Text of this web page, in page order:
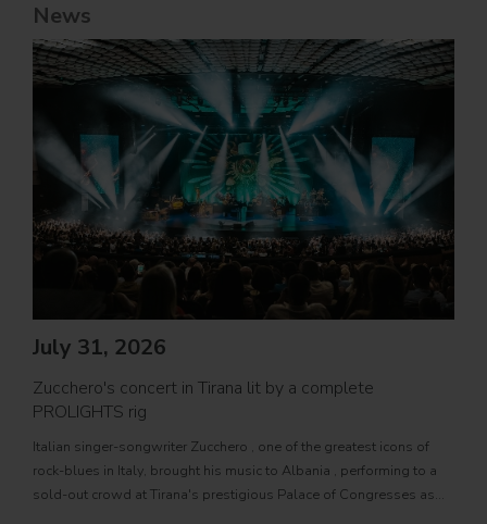
News
July 31, 2026
Zucchero's concert in Tirana lit by a complete
PROLIGHTS rig
Italian singer-songwriter Zucchero , one of the greatest icons of
rock-blues in Italy, brought his music to Albania , performing to a
sold-out crowd at Tirana's prestigious Palace of Congresses as